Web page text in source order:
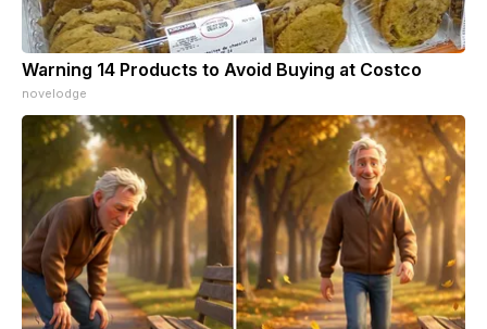
Warning 14 Products to Avoid Buying at Costco
novelodge